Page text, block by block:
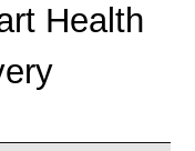
Health